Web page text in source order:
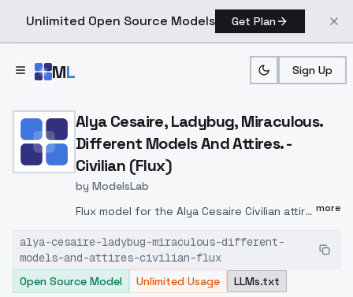
Unlimited Open Source Models Get Plan
ML Sign Up
Home > Models > ModelsLab > Alya Cesaire, Ladybug,
Alya Cesaire, Ladybug, Miraculous.
Different Models And Attires. -
Civilian (Flux)
by ModelsLab
Flux model for the Alya Cesaire Civilian attire
screenshots from the series. Screenshots
taken from episodes 1-9, 12-15, 17-19, 21
season 1, episodes 2-4, 6, 8, 13-14, 8, 21,
more
alya-cesaire-ladybug-miraculous-different-
models-and-attires-civilian-flux
Open Source Model
Unlimited Usage LLMs.txt